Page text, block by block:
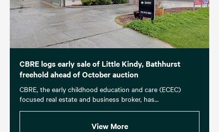
CBRE logs early sale of Little Kindy, Bathhurst
freehold ahead of October auction
CBRE, the early childhood education and care (ECEC)
focused real estate and business broker, has...
View More